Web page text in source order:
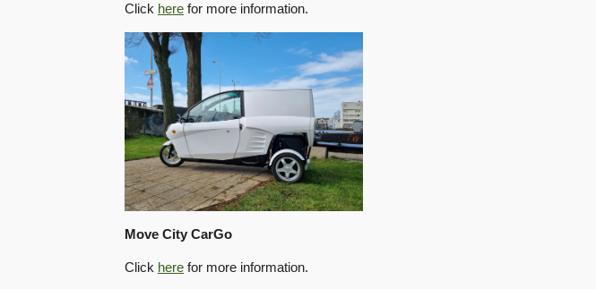
Click here for more information.
Move City CarGo
Click here for more information.